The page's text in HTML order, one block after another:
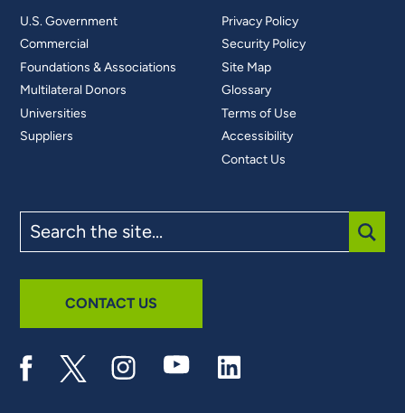
U.S. Government
Commercial
Foundations & Associations
Multilateral Donors
Universities
Suppliers
Privacy Policy
Security Policy
Site Map
Glossary
Terms of Use
Accessibility
Contact Us
the
site
CONTACT US